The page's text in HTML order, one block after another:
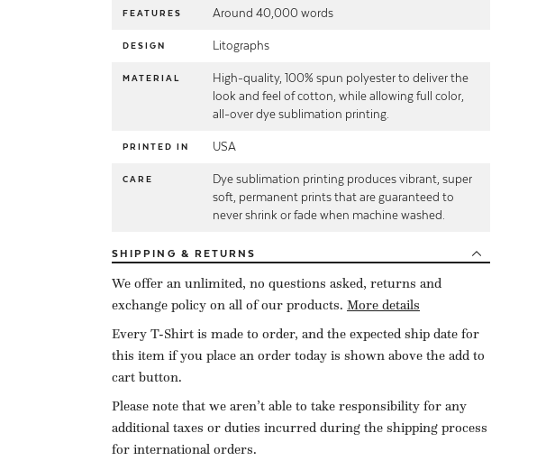
FEATURES Around 40,000 words
DESIGN Litographs
MATERIAL
High-quality, 100% spun polyester to deliver the
look and feel of cotton, while allowing full color,
all-over dye sublimation printing.
PRINTED IN USA
CARE
Dye sublimation printing produces vibrant, super
soft, permanent prints that are guaranteed to
never shrink or fade when machine washed.
SHIPPING & RETURNS
We offer an unlimited, no questions asked, returns and
exchange policy on all of our products. More details
Every T-Shirt is made to order, and the expected ship date for
this item if you place an order today is shown above the add to
cart button.
Please note that we aren’t able to take responsibility for any
additional taxes or duties incurred during the shipping process
for international orders.